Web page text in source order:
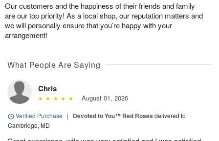
Our customers and the happiness of their friends and family
are our top priority! As a local shop, our reputation matters and
we will personally ensure that you’re happy with your
arrangement!
What People Are Saying
Chris
August 01, 2026
Verified Purchase | Devoted to You™ Red Roses delivered to
Cambridge, MD